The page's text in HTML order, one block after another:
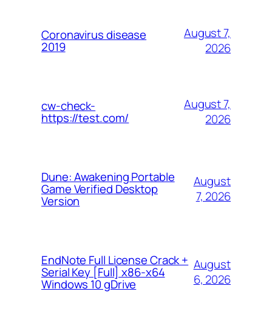
Coronavirus disease
2019
August 7,
2026
cw-check-
https://test.com/
August 7,
2026
Dune: Awakening Portable
Game Verified Desktop
Version
August
7, 2026
EndNote Full License Crack +
Serial Key [Full] x86-x64
Windows 10 gDrive
August
6, 2026